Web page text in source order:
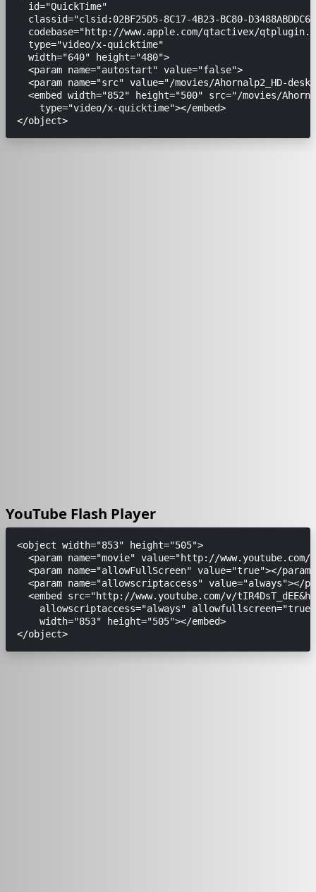
  id="QuickTime"
classid="clsid:02BF25D5-8C17-4B23-BC80-
codebase="http://www.apple.com/qtactivex/
  type="video/x-quicktime"
  width="640" height="480">
  <param name="autostart" value="false">
<param name="src" value="/movies/Ahornalp2_HD-
<embed width="852" height="500" src="/movies/
    type="video/x-quicktime"></embed>
YouTube Flash Player
<object width="853" height="505">
<param name="movie" value="http://
  <param name="allowFullScreen" value="true"></param>
<param name="allowscriptaccess" value="always"></
<embed src="http://www.youtube.com/v/
    allowscriptaccess="always" allowfullscreen="true"
    width="853" height="505"></embed>